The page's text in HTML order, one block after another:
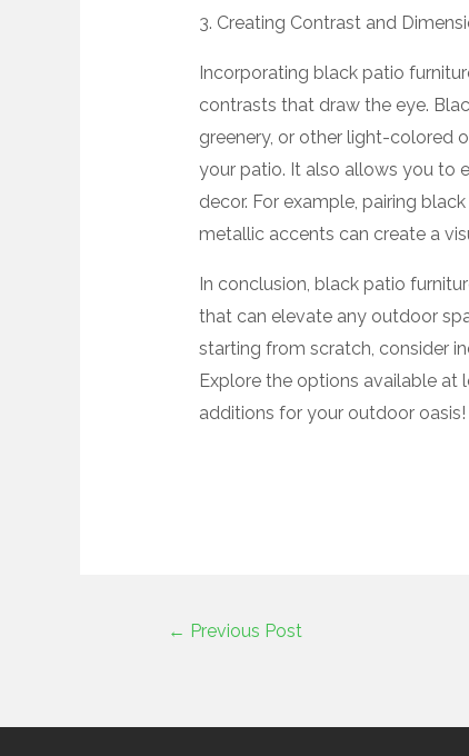
3. Creating Contrast and
Incorporating black patio
contrasts that draw the eye.
greenery, or other light-colored
your patio. It also allows you to
decor. For example, pairing
metallic accents can create a
In conclusion, black patio
that can elevate any outdoor
starting from scratch, consider
Explore the options available at
additions for your outdoor oasis!
← Previous Post